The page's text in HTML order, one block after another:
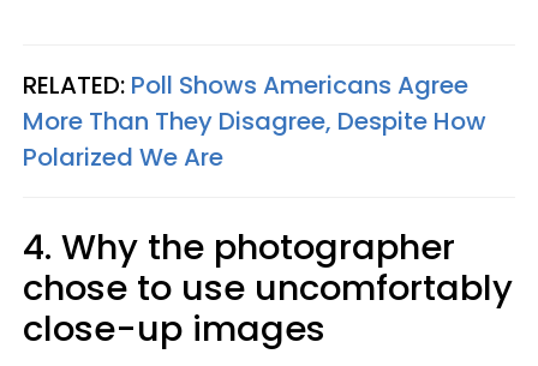
RELATED: Poll Shows Americans Agree
More Than They Disagree, Despite How
Polarized We Are
4. Why the photographer
chose to use uncomfortably
close-up images